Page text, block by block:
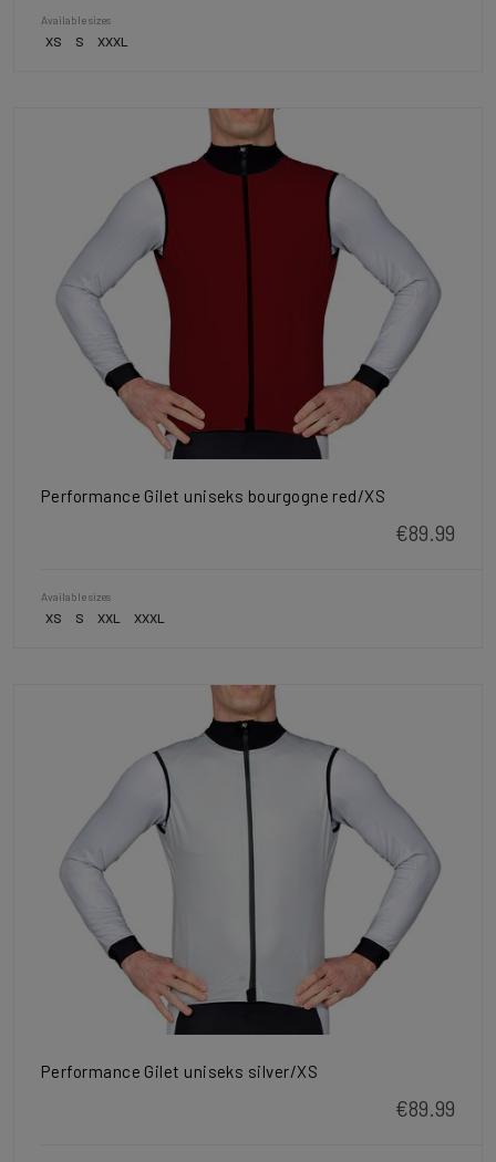
Available sizes
XS S XXXL
Performance Gilet uniseks bourgogne red/XS
€89.99
Available sizes
XS S XXL XXXL
Performance Gilet uniseks silver/XS
€89.99